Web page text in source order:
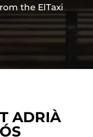
the ElTaxi
ADRIÀ